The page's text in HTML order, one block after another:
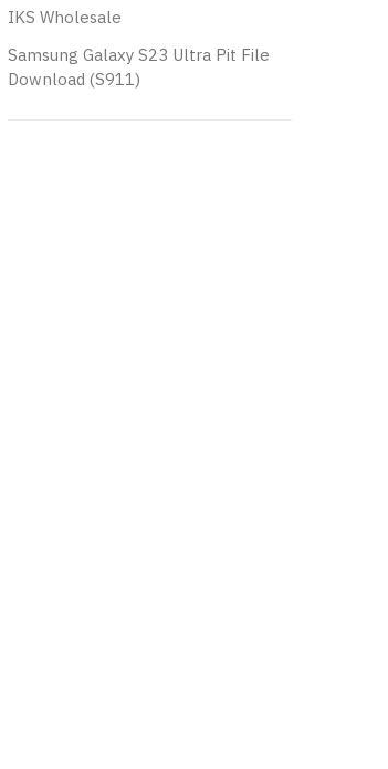
IKS Wholesale
Samsung Galaxy S23 Ultra Pit File
Download (S911)